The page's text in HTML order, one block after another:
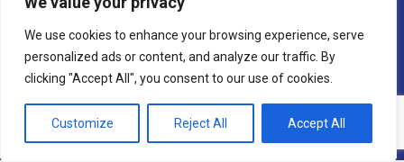
We use cookies to enhance your browsing experience, serve
personalized ads or content, and analyze our traffic. By
clicking "Accept All", you consent to our use of cookies.
Customize Reject All Accept All
Bank account number:
NL66TRIO0391189859
BIC/SWIFT : TRIONL2U